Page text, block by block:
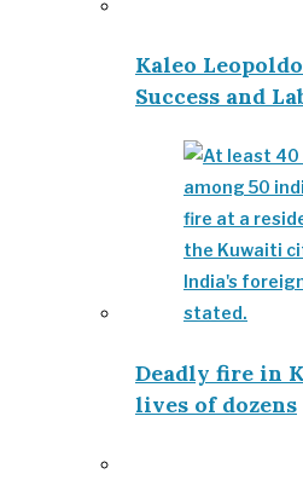
Kaleo
Success and
Deadly fire in
lives of dozens